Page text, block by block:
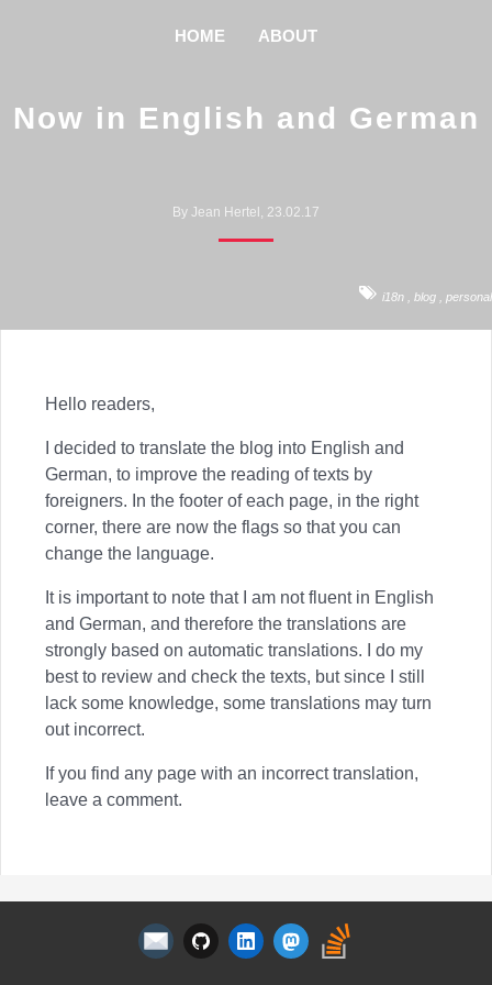
HOME ABOUT
Now in English and German
By Jean Hertel, 23.02.17
i18n blog personal
Hello readers,
I decided to translate the blog into English and
German, to improve the reading of texts by
foreigners. In the footer of each page, in the right
corner, there are now the flags so that you can
change the language.
It is important to note that I am not fluent in English
and German, and therefore the translations are
strongly based on automatic translations. I do my
best to review and check the texts, but since I still
lack some knowledge, some translations may turn
out incorrect.
If you find any page with an incorrect translation,
leave a comment.